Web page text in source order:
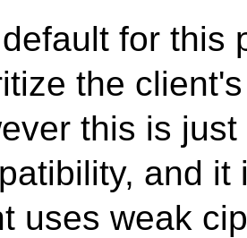
for this
the
this is
and
uses weak